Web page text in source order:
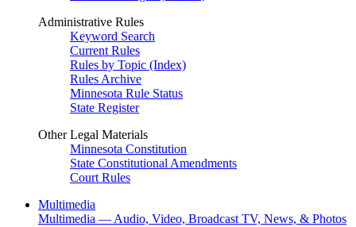
Administrative Rules
Keyword Search
Current Rules
Rules by Topic (Index)
Rules Archive
Minnesota Rule Status
State Register
Other Legal Materials
Minnesota Constitution
State Constitutional Amendments
Court Rules
Multimedia
Multimedia — Audio, Video, Broadcast TV, News, & Photos